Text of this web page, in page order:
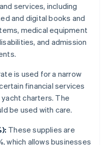
services, including
and digital books and
medical equipment
and admission
is used for a narrow
financial services
charters. The
be used with care.
These supplies are
which allows businesses